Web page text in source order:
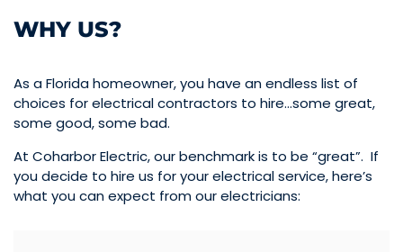
WHY US?
As a Florida homeowner, you have an endless list of
choices for electrical contractors to hire…some great,
some good, some bad.
At Coharbor Electric, our benchmark is to be “great”. If
you decide to hire us for your electrical service, here’s
what you can expect from our electricians: